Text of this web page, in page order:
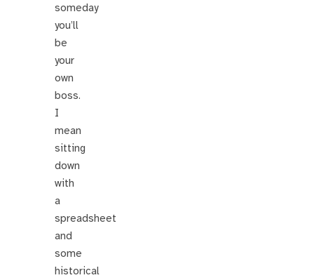
someday
you’ll
be
your
own
boss.
I
mean
sitting
down
with
a
spreadsheet
and
some
historical